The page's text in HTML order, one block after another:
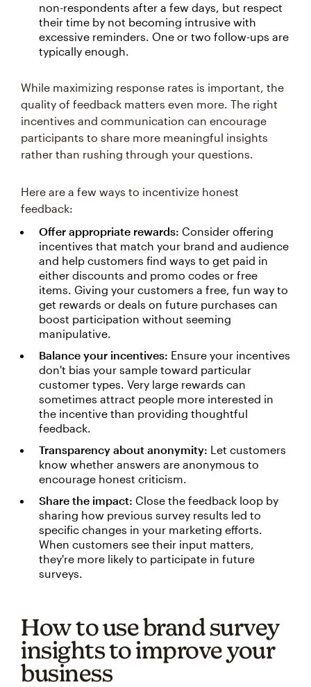
non-respondents after a few days, but respect
their time by not becoming intrusive with
excessive reminders. One or two follow-ups are
typically enough.
While maximizing response rates is important, the
quality of feedback matters even more. The right
incentives and communication can encourage
participants to share more meaningful insights
rather than rushing through your questions.
Here are a few ways to incentivize honest
feedback:
Offer appropriate rewards: Consider offering
incentives that match your brand and audience
and help customers find ways to get paid in
either discounts and promo codes or free
items. Giving your customers a free, fun way to
get rewards or deals on future purchases can
boost participation without seeming
manipulative.
Balance your incentives: Ensure your incentives
don't bias your sample toward particular
customer types. Very large rewards can
sometimes attract people more interested in
the incentive than providing thoughtful
feedback.
Transparency about anonymity: Let customers
know whether answers are anonymous to
encourage honest criticism.
Share the impact: Close the feedback loop by
sharing how previous survey results led to
specific changes in your marketing efforts.
When customers see their input matters,
they're more likely to participate in future
surveys.
How to use brand survey
insights to improve your
business